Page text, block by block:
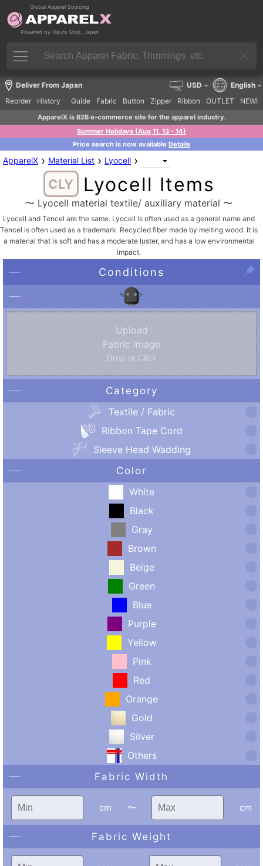
Global Apparel Sourcing
Powered by Okura Shoji, Japan
Deliver From Japan
Reorder
History Guide Fabric Button Zipper Ribbon OUTLET NEW!
USD English
ApparelX is B2B e-commerce site for the apparel industry.
Summer Holidays (Aug 11, 13 - 14)
Price search is now available Details
ApparelX › Material List › Lyocell ›
CLY Lyocell Items
〜 Lyocell material textile/ auxiliary material 〜
Lyocell and Tencel are the same. Lyocell is often used as a general name and
Tencel is often used as a trademark. Recycled fiber made by melting wood. It is
a material that is soft and has a moderate luster, and has a low environmental
impact.
Conditions
Upload
Fabric Image
Drop or Click
Category
Textile / Fabric
Ribbon Tape Cord
Sleeve Head Wadding
Color
White
Black
Gray
Brown
Beige
Green
Blue
Purple
Yellow
Pink
Red
Orange
Gold
Silver
Others
Fabric Width
cm 〜 cm
Fabric Weight